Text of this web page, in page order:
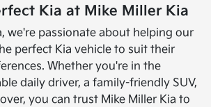
Kia at Mike Miller Kia
we're passionate about helping our
perfect Kia vehicle to suit their
Whether you're in the
daily driver, a family-friendly SUV,
you can trust Mike Miller Kia to